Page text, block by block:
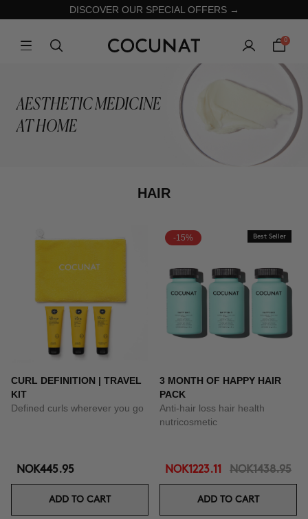
DISCOVER OUR SPECIAL OFFERS →
0
AESTHETIC MEDICINE
AT HOME
HAIR
CURL DEFINITION | TRAVEL
KIT
Defined curls wherever you go
NOK445.95
ADD TO CART
-15% Best Seller
3 MONTH OF HAPPY HAIR
PACK
Anti-hair loss hair health
nutricosmetic
NOK1223.11 NOK1438.95
ADD TO CART